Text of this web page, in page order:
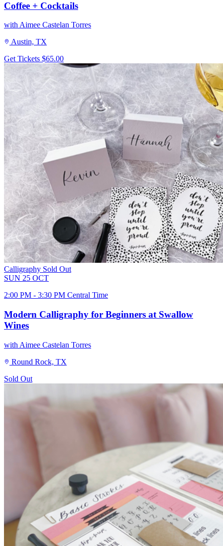
Coffee + Cocktails
with Aimee Castelan Torres
Austin, TX
Get Tickets $65.00
Calligraphy Sold Out
SUN 25 OCT
2:00 PM - 3:30 PM Central Time
Modern Calligraphy for Beginners at Swallow
Wines
with Aimee Castelan Torres
Round Rock, TX
Sold Out